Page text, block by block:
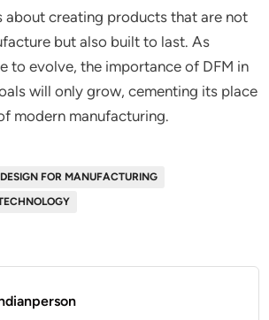
about creating products that are not
but also built to last. As
to evolve, the importance of DFM in
will only grow, cementing its place
modern manufacturing.
DESIGN FOR MANUFACTURING